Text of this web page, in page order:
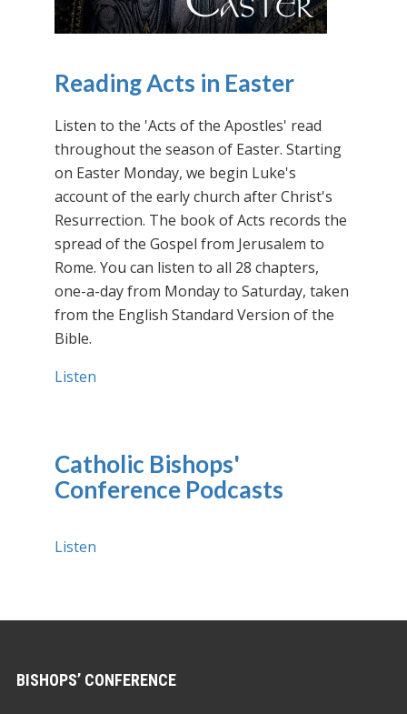
Reading Acts in Easter
Listen to the 'Acts of the Apostles' read
throughout the season of Easter. Starting
on Easter Monday, we begin Luke's
account of the early church after Christ's
Resurrection. The book of Acts records the
spread of the Gospel from Jerusalem to
Rome. You can listen to all 28 chapters,
one-a-day from Monday to Saturday, taken
from the English Standard Version of the
Bible.
Listen
Catholic Bishops'
Conference Podcasts
Listen
BISHOPS’ CONFERENCE